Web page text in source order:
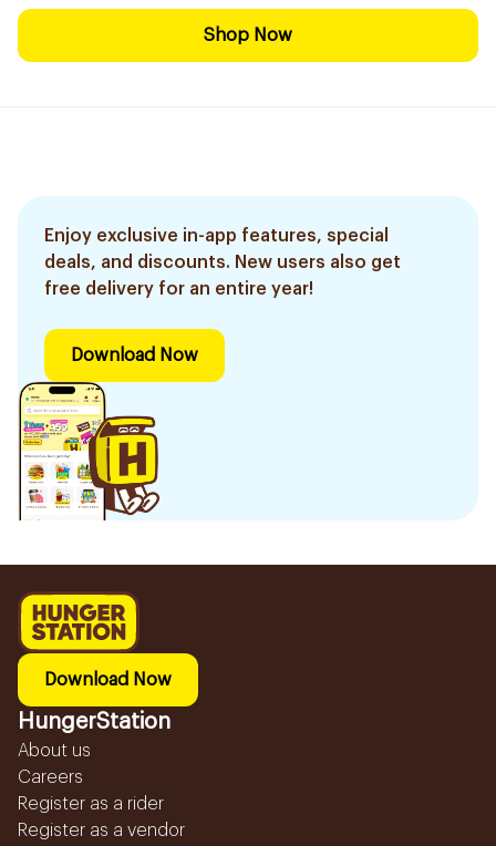
Shop Now
Enjoy exclusive in-app features, special
deals, and discounts. New users also get
free delivery for an entire year!
Download Now
Download Now
HungerStation
About us
Careers
Register as a rider
Register as a vendor